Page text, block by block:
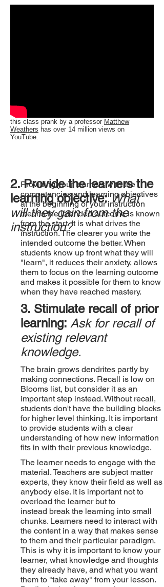
this class prank by a professor Matthew
Weathers has over 14 million views on
YouTube.​
2. Provide the learners the
learning objective:What
will they gain from the
instruction?
Providing your learners with the
competencies and learning objectives
at the beginning of your instruction
means the intended outcome is known
from the start. It is what drives the
instruction. The clearer you write the
intended outcome the better. When
students know up front what they will
"learn", it reduces their anxiety, allows
them to focus on the learning outcome
and makes it possible for them to know
when they have reached mastery.
3. Stimulate recall of prior
learning: Ask for recall of
existing relevant
knowledge.
The brain grows dendrites partly by
making connections. Recall is low on
Blooms list, but consider it as an
important step instead. Without recall,
students don't have the building blocks
for higher level thinking. It is important
to provide students with a clear
understanding of how new information
fits in with their previous knowledge.
The learner needs to engage with the
material. Teachers are subject matter
experts, they know their field as well as
anybody else. It is important not to
overload the learner but to
instead break the learning into small
chunks. Learners need to interact with
the content in a way that makes sense
to them and their particular paradigm.
This is why it is important to know your
learner, what knowledge and thoughts
they already have, and what you want
them to "take away" from your lesson.